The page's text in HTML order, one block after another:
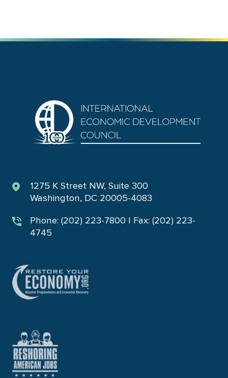
1275 K Street NW, Suite 300
Washington, DC 20005-4083
Phone: (202) 223-7800 | Fax: (202) 223-
4745